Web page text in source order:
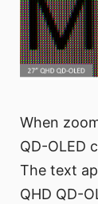
When
QD-OLED
The text
QHD QD-